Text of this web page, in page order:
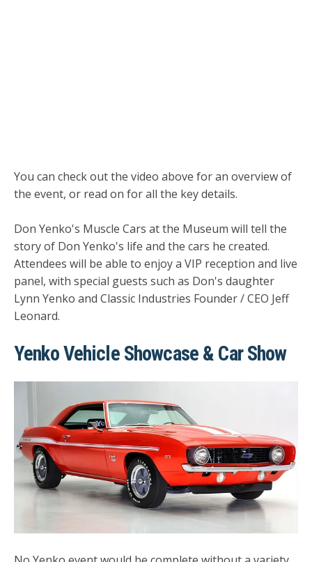
You can check out the video above for an overview of
the event, or read on for all the key details.
Don Yenko's Muscle Cars at the Museum will tell the
story of Don Yenko's life and the cars he created.
Attendees will be able to enjoy a VIP reception and live
panel, with special guests such as Don's daughter
Lynn Yenko and Classic Industries Founder / CEO Jeff
Leonard.
Yenko Vehicle Showcase & Car Show